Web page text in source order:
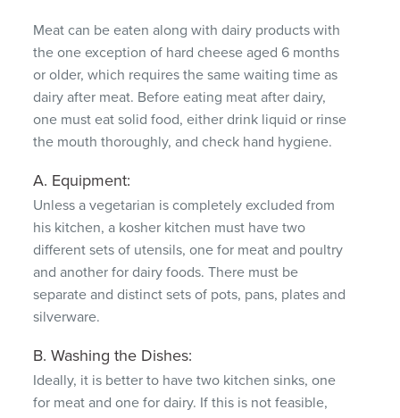
Meat can be eaten along with dairy products with
the one exception of hard cheese aged 6 months
or older, which requires the same waiting time as
dairy after meat. Before eating meat after dairy,
one must eat solid food, either drink liquid or rinse
the mouth thoroughly, and check hand hygiene.
A. Equipment:
Unless a vegetarian is completely excluded from
his kitchen, a kosher kitchen must have two
different sets of utensils, one for meat and poultry
and another for dairy foods.There must be
separate and distinct sets of pots, pans, plates and
silverware.
B. Washing the Dishes:
Ideally, it is better to have two kitchen sinks, one
for meat and one for dairy. If this is not feasible,